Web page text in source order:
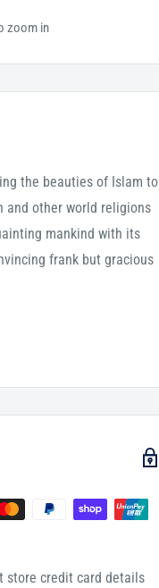
zoom in
the beauties of Islam to
and other world religions
mankind with its
frank but gracious
store credit card details